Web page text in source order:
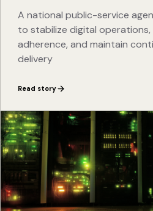
A national public-service
to stabilize digital
adherence, and maintain
delivery
Read story